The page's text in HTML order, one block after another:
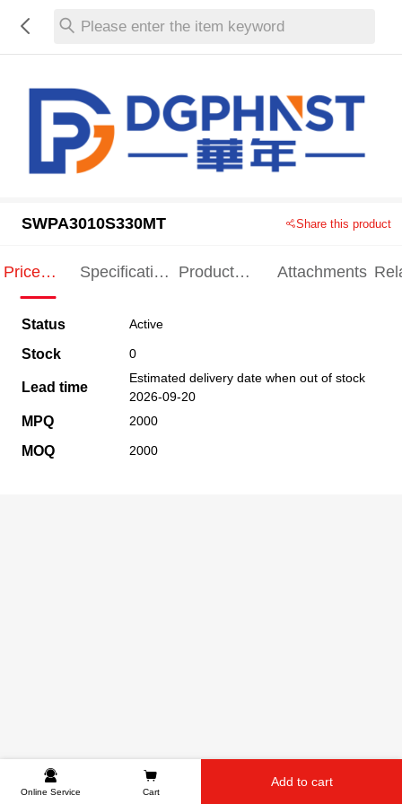
Please enter the item keyword
SWPA3010S330MT Share this product
Price
Specification
Product
Attachments
Status Active
Stock 0
Lead time
Estimated delivery date when out of stock
2026-09-20
MPQ 2000
MOQ 2000
Online Service Cart
Add to cart